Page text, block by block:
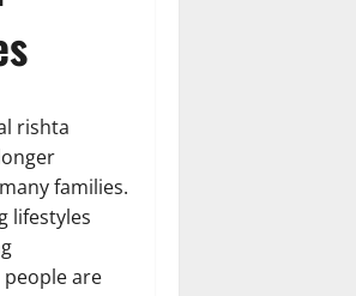
rishta
families.
lifestyles
are